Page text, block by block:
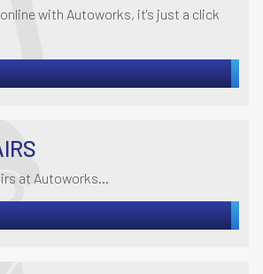
with Autoworks, it's just a click
at Autoworks...